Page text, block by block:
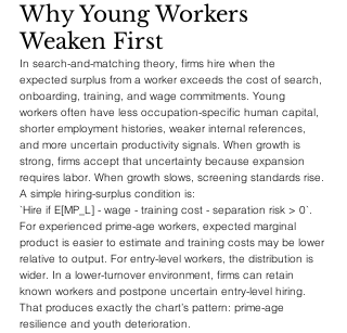
Why Young Workers
Weaken First
In search-and-matching theory, firms hire when the
expected surplus from a worker exceeds the cost of search,
onboarding, training, and wage commitments. Young
workers often have less occupation-specific human capital,
shorter employment histories, weaker internal references,
and more uncertain productivity signals. When growth is
strong, firms accept that uncertainty because expansion
requires labor. When growth slows, screening standards rise.
A simple hiring-surplus condition is:
`Hire if E[MP_L] - wage - training cost - separation risk > 0`.
For experienced prime-age workers, expected marginal
product is easier to estimate and training costs may be lower
relative to output. For entry-level workers, the distribution is
wider. In a lower-turnover environment, firms can retain
known workers and postpone uncertain entry-level hiring.
That produces exactly the chart’s pattern: prime-age
resilience and youth deterioration.